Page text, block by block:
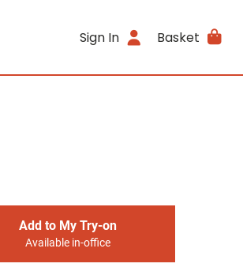
Sign In Basket
Add to My Try-on
Available in-office